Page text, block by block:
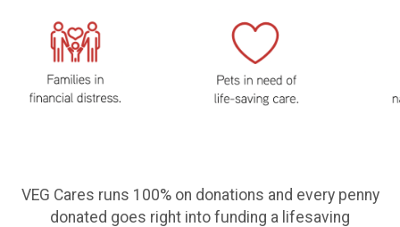
VEG Cares runs 100% on donations and every penny
donated goes right into funding a lifesaving